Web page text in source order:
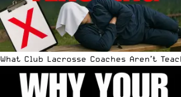
What Club Lacrosse Coaches Aren’t